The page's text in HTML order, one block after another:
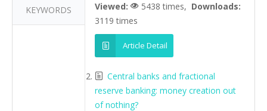
KEYWORDS
Viewed:
5438 times, Downloads:
3119 times
Article Detail
Central banks and fractional
reserve banking: money creation out
of nothing?